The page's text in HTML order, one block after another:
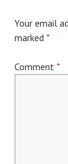
Your email
marked *
Comment *